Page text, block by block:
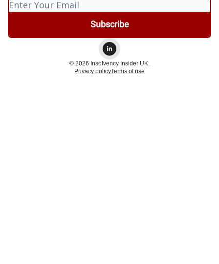
© 2026 Insolvency Insider UK.
Privacy policyTerms of use